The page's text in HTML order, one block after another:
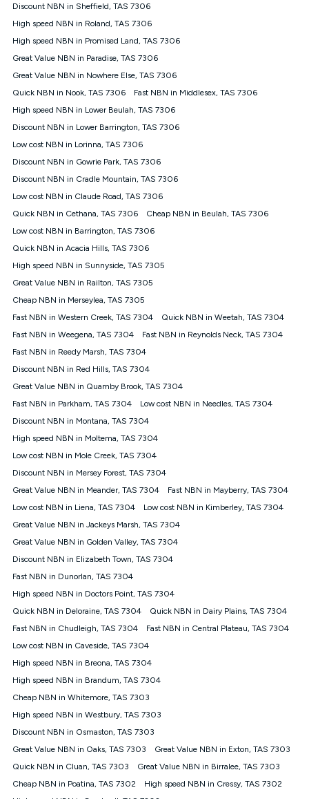
Kogan Gold nbn® 100, Kogan Silver nbn® 50 or Kogan Bronze
nbn® 25 month-to-month plan. Discount is applied months 1
connected ('Discount Period'). Applied as a recurring monthly
credit. If you cancel your Kogan nbn® service during the
will be forfeited. Offer available until withdrawn. Kogan
Internet has the right to extend, change, or withdraw the offer
at any time. Minimum monthly spend is $58.90 (Bronze nbn®
$69.90 (Silver nbn® Home Standard Discount offer for 12
months, $80.90 thereafter), $69.90 (Gold nbn® Home Fast &
$85.90 thereafter), $84.90 (Platinum nbn® Home Fast
Discount offer for 12 months, $94.90 thereafter) & $94.90
(Diamond nbn® Home Fast Discount offer for 12 months,
based on current pricing which may change over time.
¹Kogan Internet Price Pledge: To claim under the Kogan
Internet nbn® Price Pledge, you must submit the request
through the online form. The comparison must be of the actual
price you paid to Kogan Internet compared to an offer that; is
from an approved major telco only: Telstra, TPG, Optus, Dodo,
iiNet, iPrimus, Internode; Has identical inclusions such as
12/1, 25/5, 50/20, 100/20, 500/50, 750/50, 1000/100); is a
month-to-month offer (not a long term contract); has no exit
fees; is not a contingent price that is only accessible if you also
advertised market offer available at the same time and not a
targeted promotion. You must stay connected to Kogan
under Kogan Internet's nbn® Price Pledge. If you qualify for
and validly claim the Kogan Internet nbn® Price Pledge, you
will be issued with a Kogan.com voucher for the value of
price you paid and the monthly price of the valid offer you
submitted. The Kogan Internet voucher will be valid for 3
only claim the Kogan Internet nbn® Price Pledge a maximum of
once. Kogan Internet reserves the right to amend or withdraw
the offer at any time but this withdrawal will not apply to
withdrawal of the offer or for two weeks after the withdrawal of
the offer.
Speeds
nbn® 25/50/100/500/750/1000: This speed is an off-peak
measure only for more information on speed tiers and to
Guide for more information.
~Kogan nbn® Speed: The performance and speed of your
service depends on a number of factors such as: plan choice,
location, the number of devices connected to your network,
wiring, content accessed, the nbn® technology used to deliver
your service, our network and internet traffic demand. You will
connection speed available on your plan. Typical Evening
Speed: This is the typical evening period speed that the
average consumer can expect to receive between 7pm and
experience lower speeds during this period and at other times.
Discount NBN in Sheffield, TAS 7306
High speed NBN in Roland, TAS 7306
High speed NBN in Promised Land, TAS 7306
Great Value NBN in Paradise, TAS 7306
Great Value NBN in Nowhere Else, TAS 7306
Quick NBN in Nook, TAS 7306
Fast NBN in Middlesex, TAS 7306
High speed NBN in Lower Beulah, TAS 7306
Discount NBN in Lower Barrington, TAS 7306
Low cost NBN in Lorinna, TAS 7306
Discount NBN in Gowrie Park, TAS 7306
Discount NBN in Cradle Mountain, TAS 7306
Low cost NBN in Claude Road, TAS 7306
Quick NBN in Cethana, TAS 7306
Cheap NBN in Beulah, TAS 7306
Low cost NBN in Barrington, TAS 7306
Quick NBN in Acacia Hills, TAS 7306
High speed NBN in Sunnyside, TAS 7305
Great Value NBN in Railton, TAS 7305
Cheap NBN in Merseylea, TAS 7305
Fast NBN in Western Creek, TAS 7304
Quick NBN in Weetah, TAS 7304
Fast NBN in Weegena, TAS 7304
Fast NBN in Reynolds Neck, TAS 7304
Fast NBN in Reedy Marsh, TAS 7304
Discount NBN in Red Hills, TAS 7304
Great Value NBN in Quamby Brook, TAS 7304
Fast NBN in Parkham, TAS 7304
Low cost NBN in Needles, TAS 7304
Discount NBN in Montana, TAS 7304
High speed NBN in Moltema, TAS 7304
Low cost NBN in Mole Creek, TAS 7304
Discount NBN in Mersey Forest, TAS 7304
Great Value NBN in Meander, TAS 7304
Fast NBN in Mayberry, TAS 7304
Low cost NBN in Liena, TAS 7304
Low cost NBN in Kimberley, TAS 7304
Great Value NBN in Jackeys Marsh, TAS 7304
Great Value NBN in Golden Valley, TAS 7304
Discount NBN in Elizabeth Town, TAS 7304
Fast NBN in Dunorlan, TAS 7304
High speed NBN in Doctors Point, TAS 7304
Quick NBN in Deloraine, TAS 7304
Quick NBN in Dairy Plains, TAS 7304
Fast NBN in Chudleigh, TAS 7304
Fast NBN in Central Plateau, TAS 7304
Low cost NBN in Caveside, TAS 7304
High speed NBN in Breona, TAS 7304
High speed NBN in Brandum, TAS 7304
Cheap NBN in Whitemore, TAS 7303
High speed NBN in Westbury, TAS 7303
Discount NBN in Osmaston, TAS 7303
Great Value NBN in Oaks, TAS 7303
Great Value NBN in Exton, TAS 7303
Quick NBN in Cluan, TAS 7303
Great Value NBN in Birralee, TAS 7303
Cheap NBN in Poatina, TAS 7302
High speed NBN in Cressy, TAS 7302